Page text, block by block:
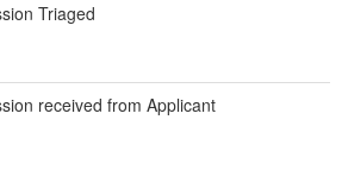
Triaged
received from Applicant